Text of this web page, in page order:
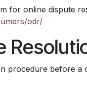
for online dispute
odr/
procedure before a